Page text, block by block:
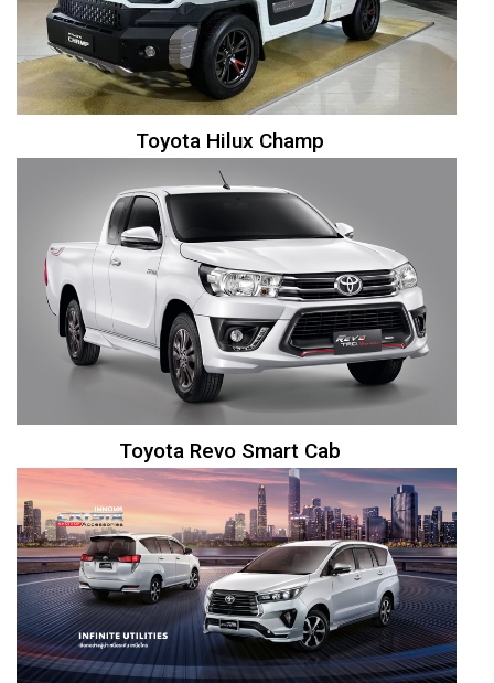
Toyota Hilux Champ
Toyota Revo Smart Cab